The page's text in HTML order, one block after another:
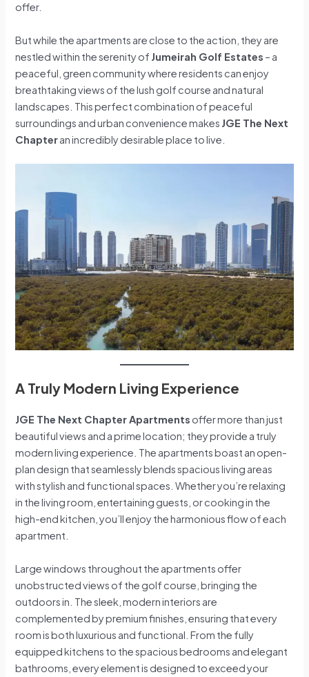
offer.
But while the apartments are close to the action, they are
nestled within the serenity of Jumeirah Golf Estates – a
peaceful, green community where residents can enjoy
breathtaking views of the lush golf course and natural
landscapes. This perfect combination of peaceful
surroundings and urban convenience makes JGE The Next
Chapteran incredibly desirable place to live.
A Truly Modern Living Experience
JGE The Next Chapter Apartments offer more than just
beautiful views and a prime location; they provide a truly
modern living experience. The apartments boast an open-
plan design that seamlessly blends spacious living areas
with stylish and functional spaces. Whether you’re relaxing
in the living room, entertaining guests, or cooking in the
high-end kitchen, you’ll enjoy the harmonious flow of each
apartment.
Large windows throughout the apartments offer
unobstructed views of the golf course, bringing the
outdoors in. The sleek, modern interiors are
complemented by premium finishes, ensuring that every
room is both luxurious and functional. From the fully
equipped kitchens to the spacious bedrooms and elegant
bathrooms, every element is designed to exceed your